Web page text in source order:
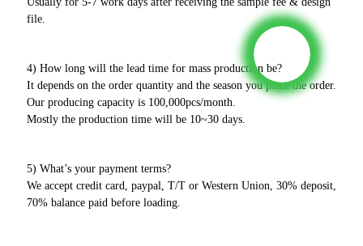
file.
4) How long will the lead time for mass production be?
It depends on the order quantity and the season you place the order.
Our producing capacity is 100,000pcs/month.
Mostly the production time will be 10~30 days.
5) What’s your payment terms?
We accept credit card, paypal, T/T or Western Union, 30% deposit,
70% balance paid before loading.